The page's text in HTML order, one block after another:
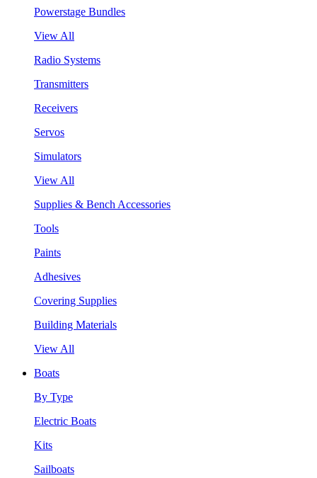
Powerstage Bundles
View All
Radio Systems
Transmitters
Receivers
Servos
Simulators
View All
Supplies & Bench Accessories
Tools
Paints
Adhesives
Covering Supplies
Building Materials
View All
Boats
By Type
Electric Boats
Kits
Sailboats